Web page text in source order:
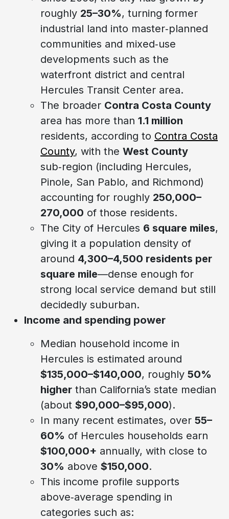
roughly 25–30%, turning former
industrial land into master‑planned
communities and mixed‑use
developments such as the
waterfront district and central
Hercules Transit Center area.
The broader Contra Costa County
area has more than 1.1 million
residents, according to Contra Costa
County, with the West County
sub‑region (including Hercules,
Pinole, San Pablo, and Richmond)
accounting for roughly 250,000–
270,000 of those residents.
The City of Hercules 6 square miles,
giving it a population density of
around 4,300–4,500 residents per
square mile—dense enough for
strong local service demand but still
decidedly suburban.
Income and spending power
Median household income in
Hercules is estimated around
$135,000–$140,000, roughly 50%
higher than California’s state median
(about $90,000–$95,000).
In many recent estimates, over 55–
60% of Hercules households earn
$100,000+ annually, with close to
30% above $150,000.
This income profile supports
above‑average spending in
categories such as: